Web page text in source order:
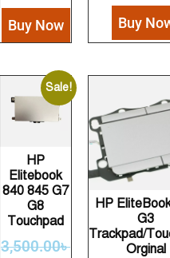
Buy Now Buy
Sale!
HP
Elitebook
840 845 G7
G8
Touchpad
3,500.00৳
HP
G3
Trackpad/
Orginal